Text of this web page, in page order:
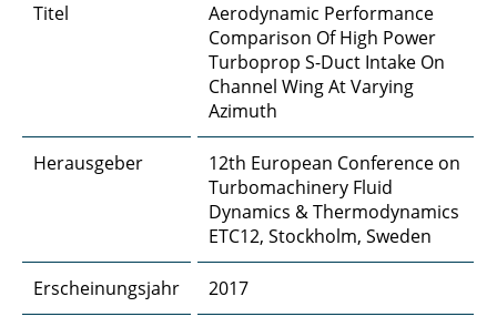
Titel
Aerodynamic Performance
Comparison Of High Power
Turboprop S-Duct Intake On
Channel Wing At Varying
Azimuth
Herausgeber
12th European Conference on
Turbomachinery Fluid
Dynamics & Thermodynamics
ETC12, Stockholm, Sweden
Erscheinungsjahr 2017